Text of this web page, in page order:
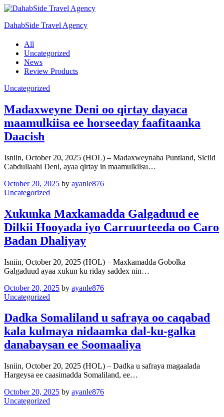
DahabSide Travel Agency
All
Uncategorized
News
Review Products
Uncategorized
Madaxweyne Deni oo qirtay dayaca
maamulkiisa ee horseeday faafitaanka
Daacish
Isniin, October 20, 2025 (HOL) – Madaxweynaha Puntland, Siciid
Cabdullaahi Deni, ayaa qirtay in maamulkiisu…
October 20, 2025 by ayanle876
Uncategorized
Xukunka Maxkamadda Galgaduud ee
Dilkii Hooyada iyo Carruurteeda oo Caro
Badan Dhaliyay
Isniin, October 20, 2025 (HOL) – Maxkamadda Gobolka
Galgaduud ayaa xukun ku riday saddex nin…
October 20, 2025 by ayanle876
Uncategorized
Dadka Somaliland u safraya oo caqabad
kala kulmaya nidaamka dal-ku-galka
danabaysan ee Soomaaliya
Isniin, October 20, 2025 (HOL) – Dadka u safraya magaalada
Hargeysa ee caasimadda Somaliland, ee…
October 20, 2025 by ayanle876
Uncategorized